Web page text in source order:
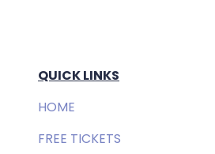
QUICK LINKS
HOME
FREE TICKETS